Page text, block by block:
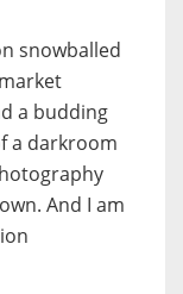
snowballed
a budding
a darkroom
And I am